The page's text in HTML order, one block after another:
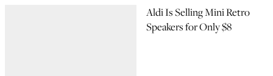
Aldi Is Selling Mini Retro
Speakers for Only $8